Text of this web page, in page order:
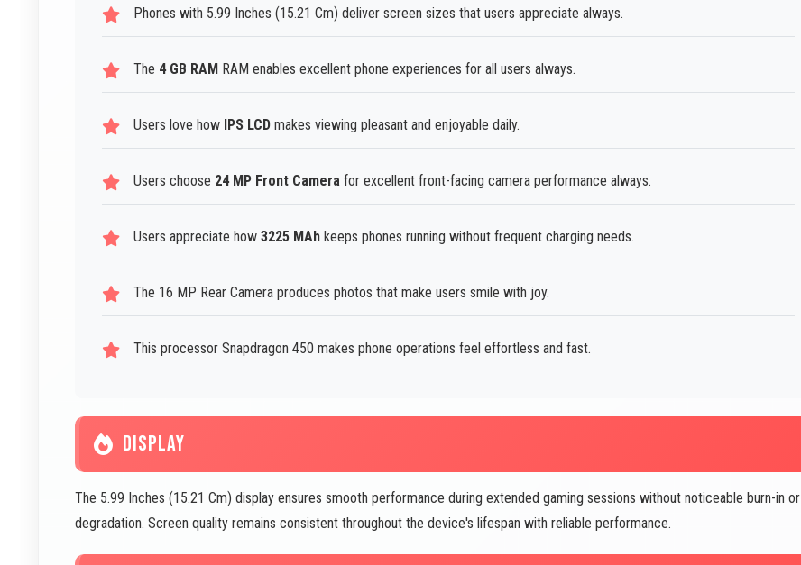
Phones with 5.99 Inches (15.21 Cm) deliver screen sizes that users appreciate always.
The 4 GB RAM RAM enables excellent phone experiences for all users always.
Users love how IPS LCD makes viewing pleasant and enjoyable daily.
Users choose 24 MP Front Camera for excellent front-facing camera performance always.
Users appreciate how 3225 MAh keeps phones running without frequent charging needs.
The 16 MP Rear Camera produces photos that make users smile with joy.
This processor Snapdragon 450 makes phone operations feel effortless and fast.
DISPLAY
The 5.99 Inches (15.21 Cm) display ensures smooth performance during extended gaming sessions without noticeable burn-in or
degradation. Screen quality remains consistent throughout the device's lifespan with reliable performance.